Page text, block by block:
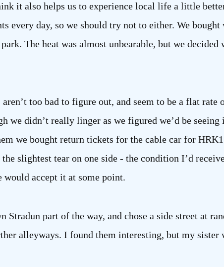
it also helps us to experience local life a little
every day, so we should try not to either. We
The heat was almost unbearable, but we
aren’t too bad to figure out, and seem to be a flat
we didn’t really linger as we figured we’d be seeing
we bought return tickets for the cable car for
the slightest tear on one side - the condition I’d
would accept it at some point.
Stradun part of the way, and chose a side street at
alleyways. I found them interesting, but my sister